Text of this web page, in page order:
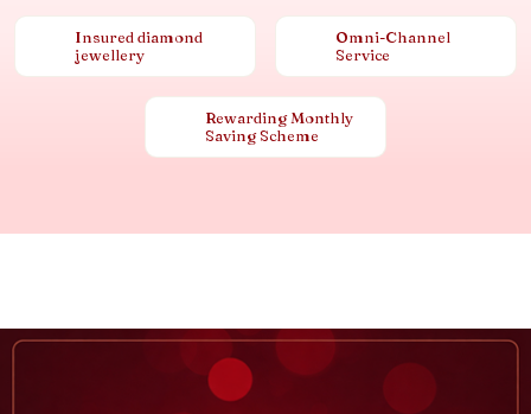
Insured diamond
jewellery
Omni-Channel
Service
Rewarding Monthly
Saving Scheme